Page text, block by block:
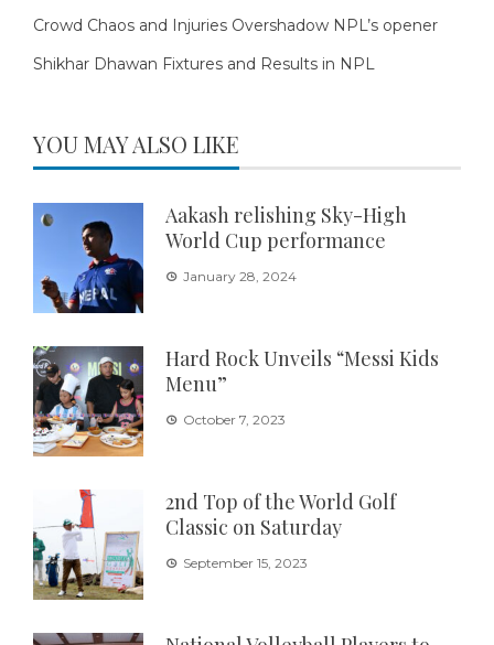
Crowd Chaos and Injuries Overshadow NPL’s opener
Shikhar Dhawan Fixtures and Results in NPL
YOU MAY ALSO LIKE
Aakash relishing Sky-High
World Cup performance
January 28, 2024
Hard Rock Unveils “Messi Kids
Menu”
October 7, 2023
2nd Top of the World Golf
Classic on Saturday
September 15, 2023